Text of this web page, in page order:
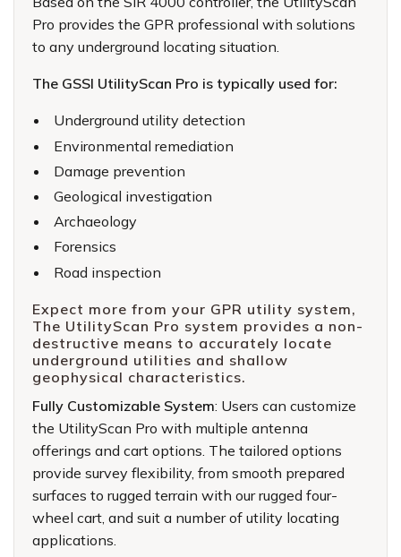
Pro provides the GPR professional with solutions
to any underground locating situation.
The GSSI UtilityScan Pro is typically used for:
Underground utility detection
Environmental remediation
Damage prevention
Geological investigation
Archaeology
Forensics
Road inspection
Expect more from your GPR utility system,
The UtilityScan Pro system provides a non-
destructive means to accurately locate
underground utilities and shallow
geophysical characteristics.
Fully Customizable System: Users can customize
the UtilityScan Pro with multiple antenna
offerings and cart options. The tailored options
provide survey flexibility, from smooth prepared
surfaces to rugged terrain with our rugged four-
wheel cart, and suit a number of utility locating
applications.